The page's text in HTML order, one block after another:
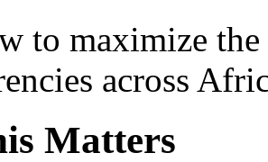
to maximize
across
Matters